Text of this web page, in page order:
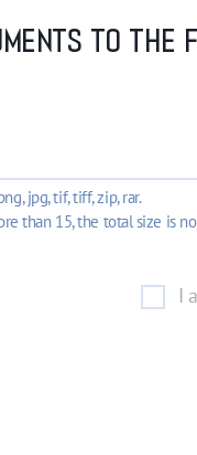
TO THE
jpg, tif, tiff, zip, rar.
than 15, the total size is
I